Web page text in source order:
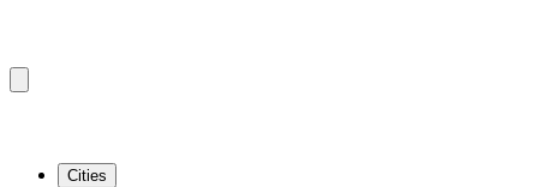
Cities